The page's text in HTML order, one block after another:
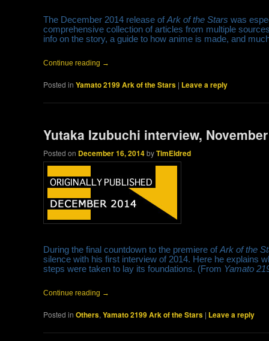
The December 2014 release ofArk of the Stars was
comprehensive collection of articles from multiple
info on the story, a guide to how anime is made, and
Continue reading →
Posted in Yamato 2199 Ark of the Stars | Leave a reply
Yutaka Izubuchi interview,
Posted on December 16, 2014byTimEldred
During the final countdown to the premiere ofArk of the
silence with his first interview of 2014. Here he explains
steps were taken to lay its foundations. (From Yamato
Continue reading →
Posted in Others,Yamato 2199 Ark of the Stars | Leave a reply